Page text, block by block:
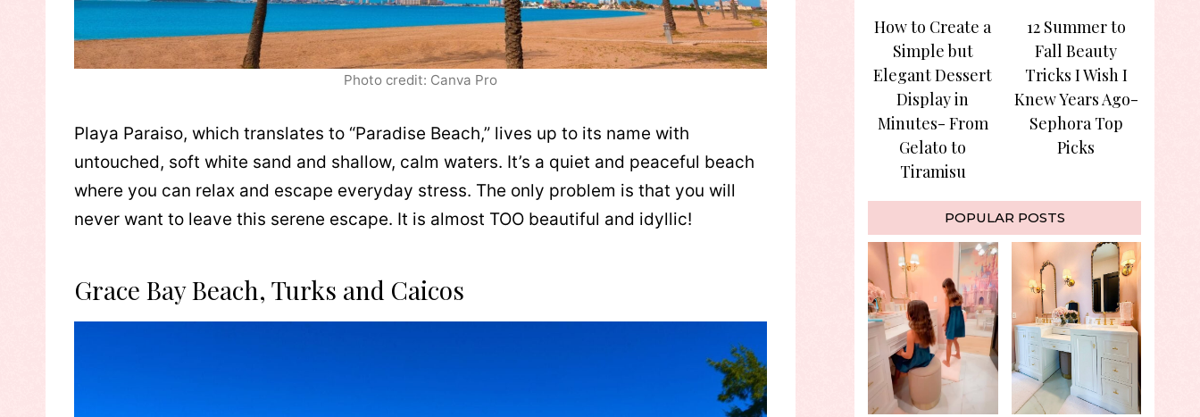
Photo credit: Canva Pro
Playa Paraiso, which translates to “Paradise Beach,” lives up to its name with
untouched, soft white sand and shallow, calm waters. It’s a quiet and peaceful beach
where you can relax and escape everyday stress. The only problem is that you will
never want to leave this serene escape. It is almost TOO beautiful and idyllic!
Grace Bay Beach, Turks and Caicos
How to Create a
Simple but
Elegant Dessert
Display in
Minutes- From
Gelato to
Tiramisu
12 Summer to
Fall Beauty
Tricks I Wish I
Knew Years Ago-
Sephora Top
Picks
POPULAR POSTS